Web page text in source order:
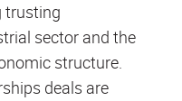
trusting
sector and the
structure.
deals are